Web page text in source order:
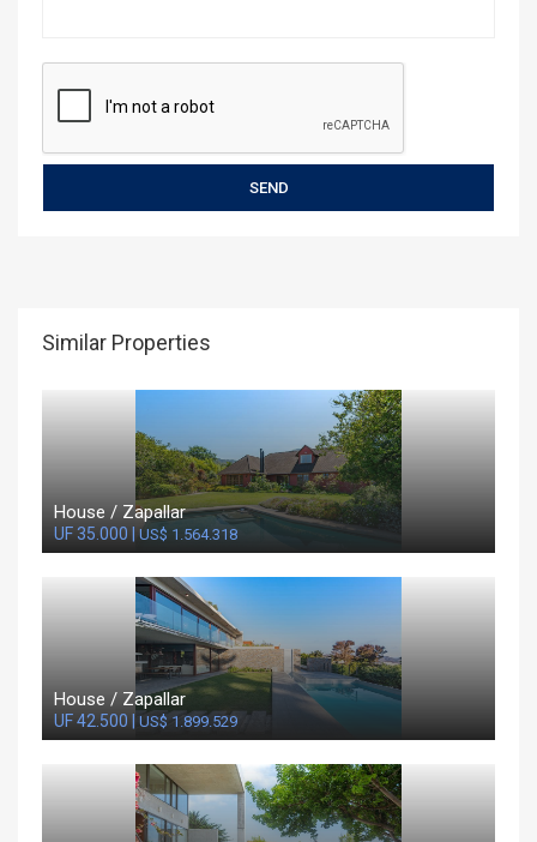
Similar Properties
House / Zapallar
UF 35.000 |US$ 1.564.318
House / Zapallar
UF 42.500 | US$ 1.899.529